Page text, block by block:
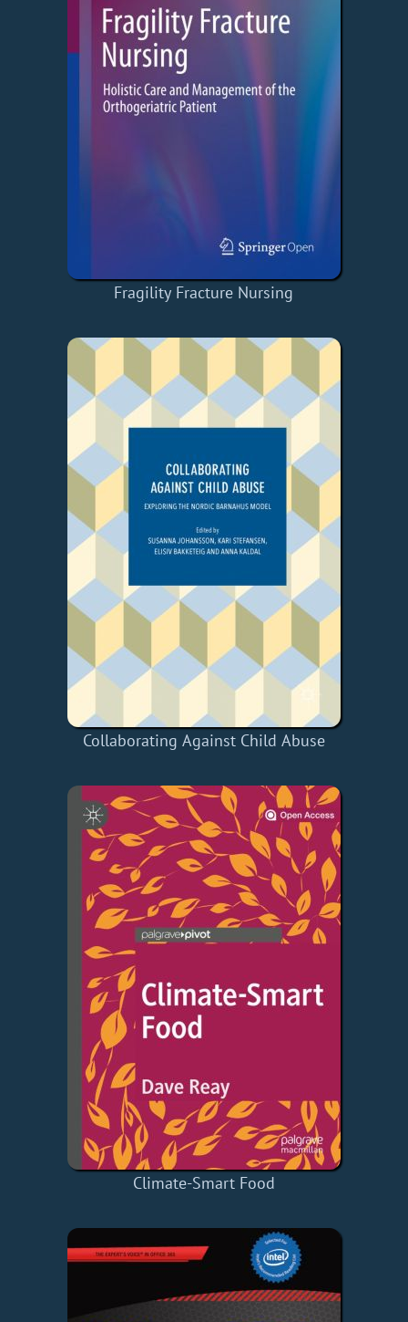
Fragility Fracture Nursing
Collaborating Against Child Abuse
Climate-Smart Food